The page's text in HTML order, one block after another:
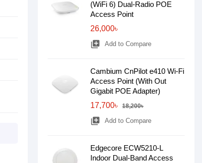
(WiFi 6) Dual-Radio POE
Access Point
26,000৳
library_add Add to Compare
Cambium CnPilot e410 Wi-Fi
Access Point (With Out
Gigabit POE Adapter)
17,700৳
18,200৳
library_add Add to Compare
Edgecore ECW5210-L
Indoor Dual-Band Access